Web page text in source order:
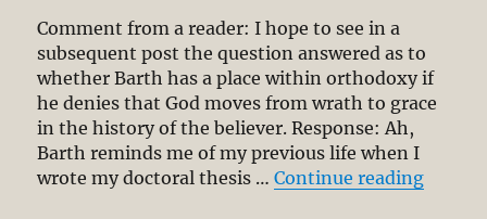
Comment from a reader: I hope to see in a
subsequent post the question answered as to
whether Barth has a place within orthodoxy if
he denies that God moves from wrath to grace
in the history of the believer. Response: Ah,
Barth reminds me of my previous life when I
wrote my doctoral thesis …Continue reading“Is